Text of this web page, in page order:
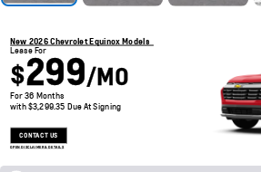
New 2026 Chevrolet Equinox Models
Lease For
$299/MO
For 36 Months
with $3,299.35 Due At Signing
CONTACT US
OPEN DISCLAIMER & DETAILS